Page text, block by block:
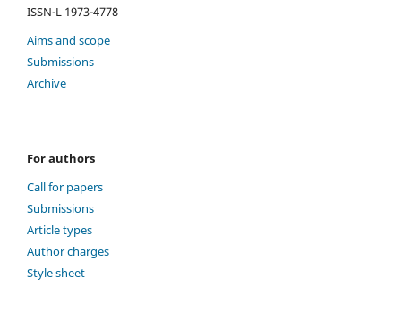
ISSN-L 1973-4778
Aims and scope
Submissions
Archive
For authors
Call for papers
Submissions
Article types
Author charges
Style sheet